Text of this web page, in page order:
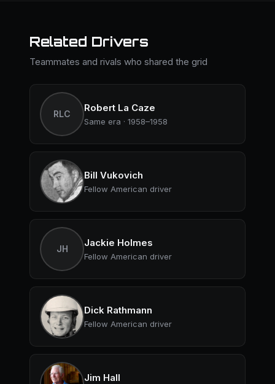
Related Drivers
Teammates and rivals who shared the grid
RLC
Robert La Caze
Same era · 1958–1958
Bill Vukovich
Fellow American driver
JH
Jackie Holmes
Fellow American driver
Dick Rathmann
Fellow American driver
Jim Hall